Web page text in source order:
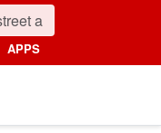
APPS